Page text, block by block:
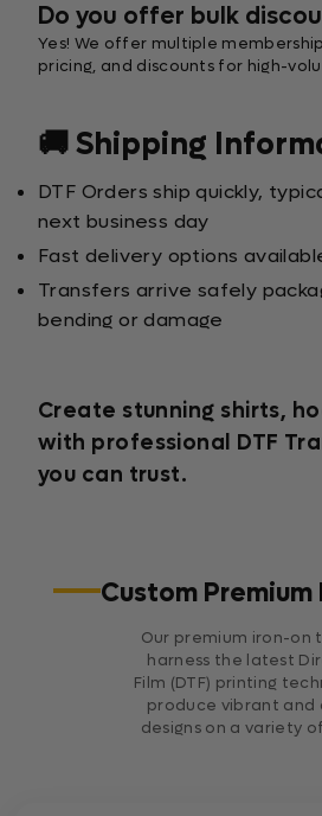
Do you offer bulk
Yes! We offer multiple
pricing, and discounts for high-
🚚 Shipping
DTF Orders ship quickly,
next business day
Fast delivery options
Transfers arrive safely
bending or damage
Create stunning shirts,
with professional DTF
you can trust.
Custom Premium
Our premium iron-on
harness the latest
Film (DTF) printing
produce vibrant and
designs on a variety